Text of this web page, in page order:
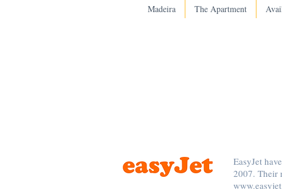
Madeira The Apartment
EasyJet
2007. Their